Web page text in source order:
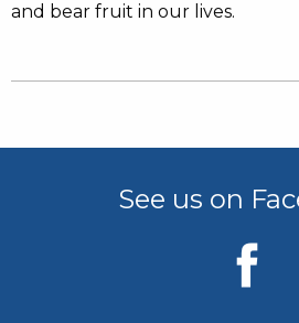
and bear fruit in our lives.
See us on